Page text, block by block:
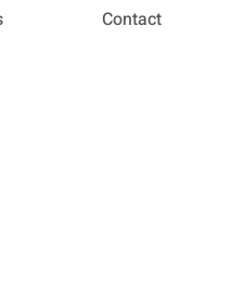
Contact